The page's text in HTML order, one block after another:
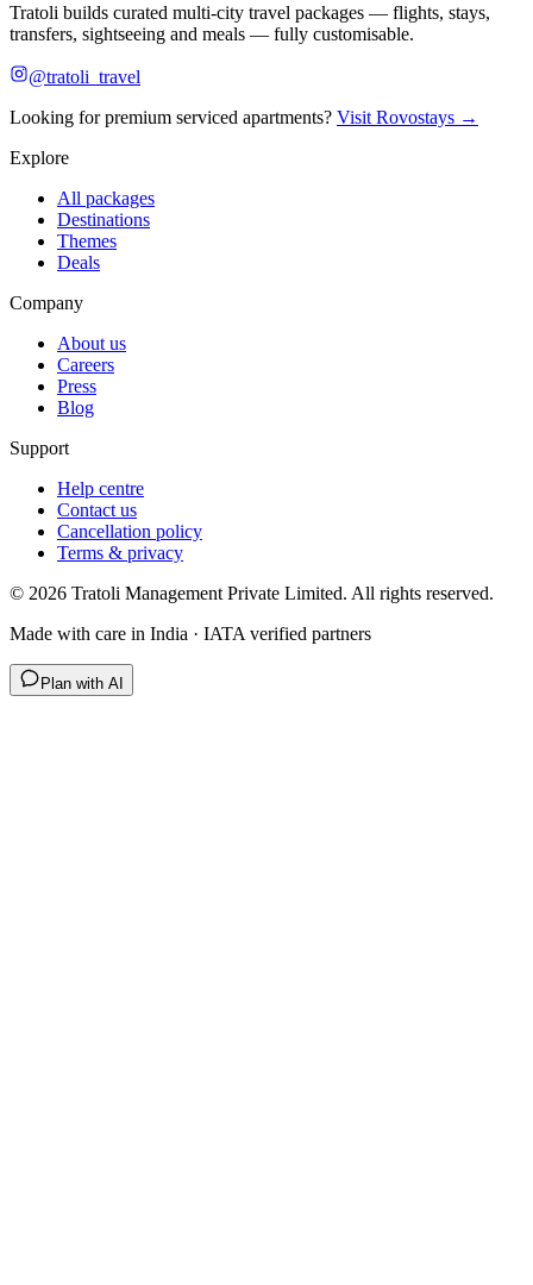
Tratoli builds curated multi-city travel packages — flights, stays,
transfers, sightseeing and meals — fully customisable.
@tratoli_travel
Looking for premium serviced apartments? Visit Rovostays →
Explore
All packages
Destinations
Themes
Deals
Company
About us
Careers
Press
Blog
Support
Help centre
Contact us
Cancellation policy
Terms & privacy
© 2026 Tratoli Management Private Limited. All rights reserved.
Made with care in India · IATA verified partners
Plan with AI